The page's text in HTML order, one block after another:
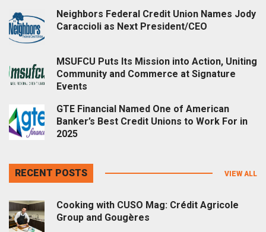
Neighbors Federal Credit Union Names Jody
Caraccioli as Next President/CEO
MSUFCU Puts Its Mission into Action, Uniting
Community and Commerce at Signature
Events
GTE Financial Named One of American
Banker’s Best Credit Unions to Work For in
2025
RECENT POSTS VIEW ALL
Cooking with CUSO Mag: Crédit Agricole
Group and Gougères